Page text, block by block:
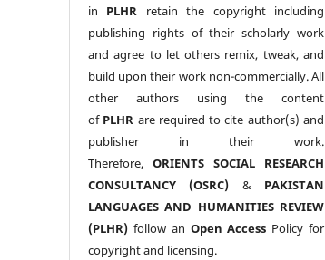
in PLHR retain the copyright including
publishing rights of their scholarly work
and agree to let others remix, tweak, and
build upon their work non-commercially. All
other authors using the content
of PLHR are required to cite author(s) and
publisher in their work.
Therefore,ORIENTS SOCIAL RESEARCH
CONSULTANCY (OSRC) & PAKISTAN
LANGUAGES AND HUMANITIES REVIEW
(PLHR) follow an Open Access Policy for
copyright and licensing.